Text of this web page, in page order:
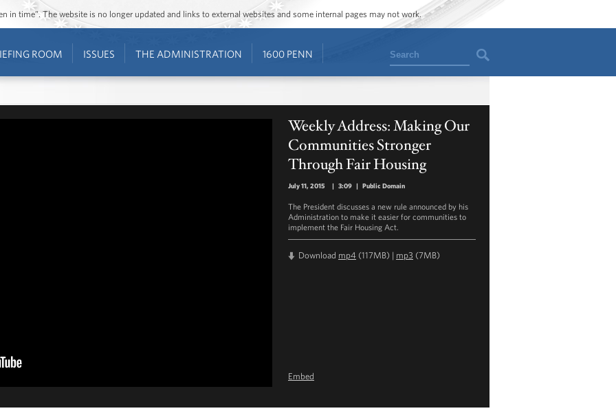
in time”. The website is no longer updated and links to external websites and some internal pages may not work.
ROOM ISSUES THE ADMINISTRATION 1600 PENN Search
Weekly Address: Making Our
Communities Stronger
Through Fair Housing
July 11, 2015 | 3:09 | Public Domain
The President discusses a new rule announced by his
Administration to make it easier for communities to
implement the Fair Housing Act.
Download mp4 (117MB) | mp3 (7MB)
Embed